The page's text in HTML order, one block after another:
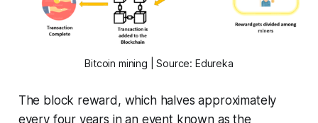
Bitcoin mining | Source: Edureka
The block reward, which halves approximately
every four years in an event known as the